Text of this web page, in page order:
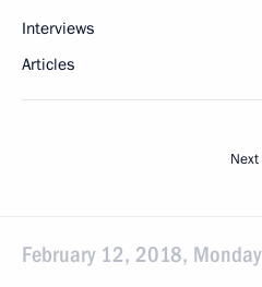
Interviews
Articles
Next
February 12, 2018, Monday